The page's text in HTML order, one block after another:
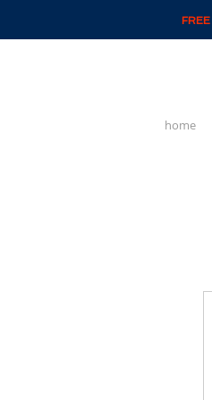
FREE
home